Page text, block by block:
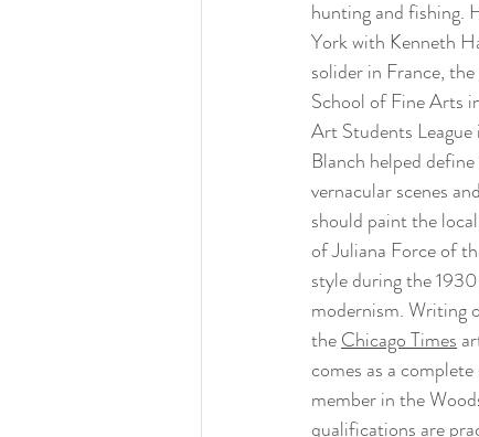
hunting and fishing.
York with Kenneth
solider in France,
School of Fine Arts
Art Students League
Blanch helped
vernacular scenes
should paint the
of Juliana Force of
style during the
modernism. Writing
the Chicago Times
comes as a
member in the
qualifications are